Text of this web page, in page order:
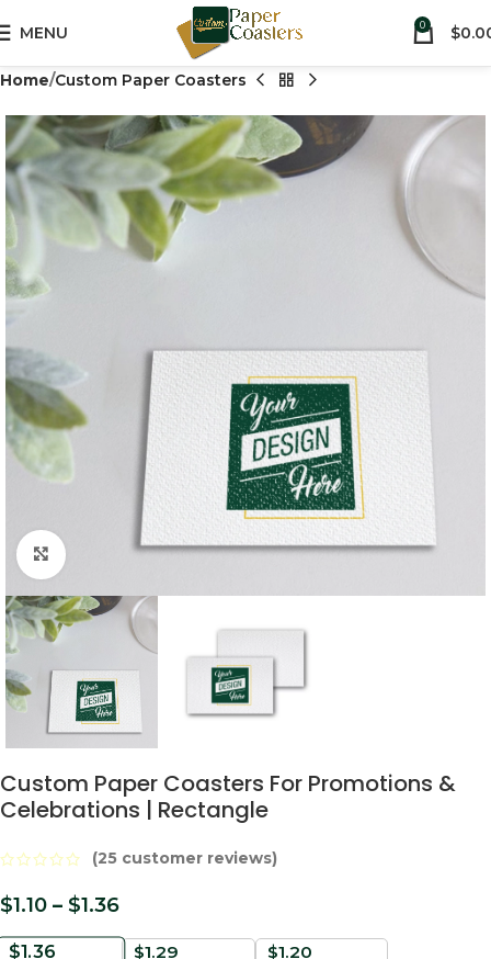
MENU 0 $
Home Custom Paper Coasters
Click to enlarge
Custom Paper Coasters For Promotions &
Celebrations | Rectangle
(25 customer reviews)
$1.10 – $1.36
$1.36 $1.29 $1.20